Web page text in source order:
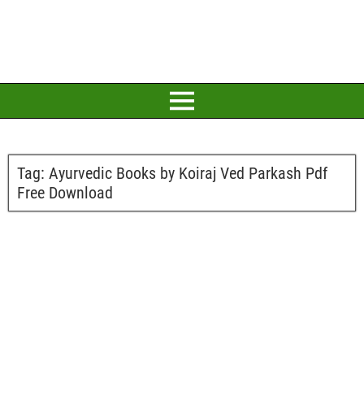
Tag: Ayurvedic Books by Koiraj Ved Parkash Pdf
Free Download